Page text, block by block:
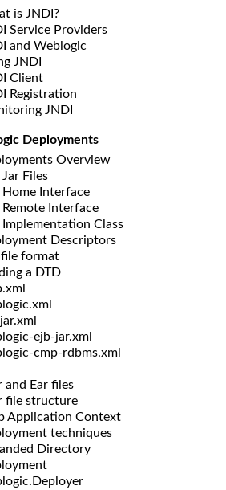
is JNDI?
Service Providers
and Weblogic
JNDI
Client
Registration
JNDI
Deployments
Overview
Jar Files
Home Interface
Remote Interface
Implementation Class
Descriptors
file format
a DTD
ejb-jar.xml
cmp-rdbms.xml
and Ear files
file structure
Application Context
techniques
Directory